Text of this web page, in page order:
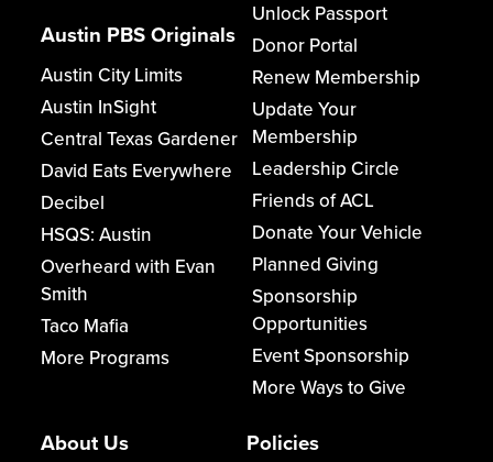
Austin PBS Originals
Austin City Limits
Austin InSight
Central Texas Gardener
David Eats Everywhere
Decibel
HSQS: Austin
Overheard with Evan
Smith
Taco Mafia
More Programs
Unlock Passport
Donor Portal
Renew Membership
Update Your
Membership
Leadership Circle
Friends of ACL
Donate Your Vehicle
Planned Giving
Sponsorship
Opportunities
Event Sponsorship
More Ways to Give
About Us Policies